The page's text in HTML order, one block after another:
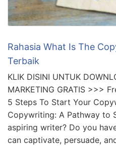
Rahasia What Is The
Terbaik
KLIK DISINI UNTUK
MARKETING GRATIS >>>
5 Steps To Start Your
Copywriting: A Pathway to
aspiring writer? Do you
can captivate, persuade,